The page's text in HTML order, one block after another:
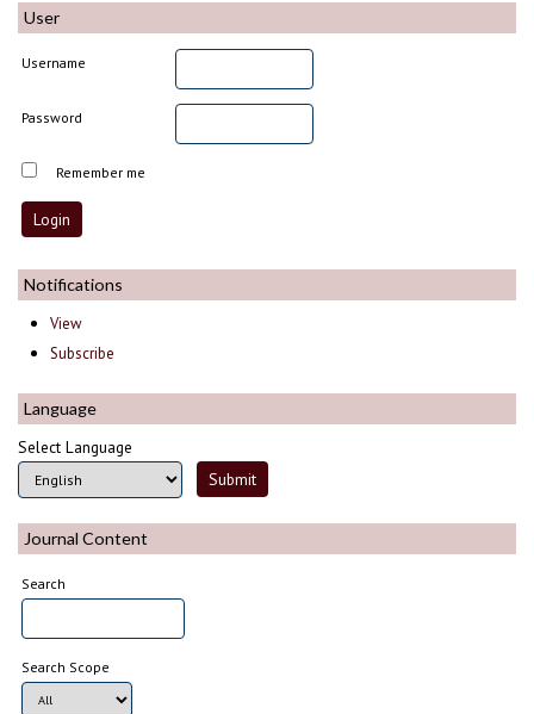
User
Username
Password
Remember me
Notifications
View
Subscribe
Language
Select Language
Journal Content
Search
Search Scope